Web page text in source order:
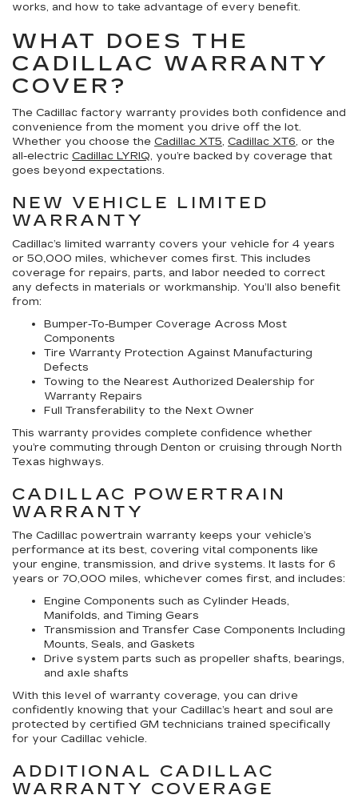
works, and how to take advantage of every benefit.
WHAT DOES THE
CADILLAC WARRANTY
COVER?
The Cadillac factory warranty provides both confidence and
convenience from the moment you drive off the lot.
Whether you choose the Cadillac XT5, Cadillac XT6, or the
all-electric Cadillac LYRIQ, you’re backed by coverage that
goes beyond expectations.
NEW VEHICLE LIMITED
WARRANTY
Cadillac’s limited warranty covers your vehicle for 4 years
or 50,000 miles, whichever comes first. This includes
coverage for repairs, parts, and labor needed to correct
any defects in materials or workmanship. You’ll also benefit
from:
Bumper-To-Bumper Coverage Across Most
Components
Tire Warranty Protection Against Manufacturing
Defects
Towing to the Nearest Authorized Dealership for
Warranty Repairs
Full Transferability to the Next Owner
This warranty provides complete confidence whether
you’re commuting through Denton or cruising through North
Texas highways.
CADILLAC POWERTRAIN
WARRANTY
The Cadillac powertrain warranty keeps your vehicle’s
performance at its best, covering vital components like
your engine, transmission, and drive systems. It lasts for 6
years or 70,000 miles, whichever comes first, and includes:
Engine Components such as Cylinder Heads,
Manifolds, and Timing Gears
Transmission and Transfer Case Components Including
Mounts, Seals, and Gaskets
Drive system parts such as propeller shafts, bearings,
and axle shafts
With this level of warranty coverage, you can drive
confidently knowing that your Cadillac’s heart and soul are
protected by certified GM technicians trained specifically
for your Cadillac vehicle.
ADDITIONAL CADILLAC
WARRANTY COVERAGE